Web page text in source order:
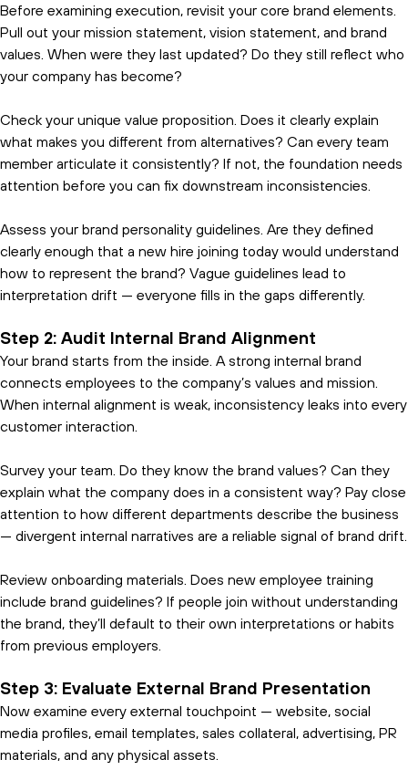
Before examining execution, revisit your core brand elements.
Pull out your mission statement, vision statement, and brand
values. When were they last updated? Do they still reflect who
your company has become?
Check your unique value proposition. Does it clearly explain
what makes you different from alternatives? Can every team
member articulate it consistently? If not, the foundation needs
attention before you can fix downstream inconsistencies.
Assess your brand personality guidelines. Are they defined
clearly enough that a new hire joining today would understand
how to represent the brand? Vague guidelines lead to
interpretation drift — everyone fills in the gaps differently.
Step 2: Audit Internal Brand Alignment
Your brand starts from the inside. A strong internal brand
connects employees to the company’s values and mission.
When internal alignment is weak, inconsistency leaks into every
customer interaction.
Survey your team. Do they know the brand values? Can they
explain what the company does in a consistent way? Pay close
attention to how different departments describe the business
— divergent internal narratives are a reliable signal of brand drift.
Review onboarding materials. Does new employee training
include brand guidelines? If people join without understanding
the brand, they’ll default to their own interpretations or habits
from previous employers.
Step 3: Evaluate External Brand Presentation
Now examine every external touchpoint — website, social
media profiles, email templates, sales collateral, advertising, PR
materials, and any physical assets.